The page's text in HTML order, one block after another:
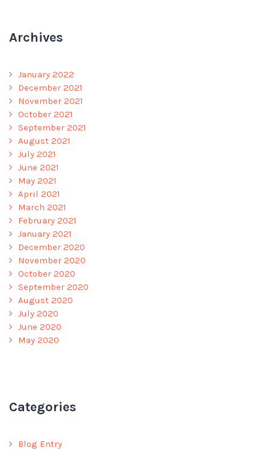
Archives
January 2022
December 2021
November 2021
October 2021
September 2021
August 2021
July 2021
June 2021
May 2021
April 2021
March 2021
February 2021
January 2021
December 2020
November 2020
October 2020
September 2020
August 2020
July 2020
June 2020
May 2020
Categories
Blog Entry